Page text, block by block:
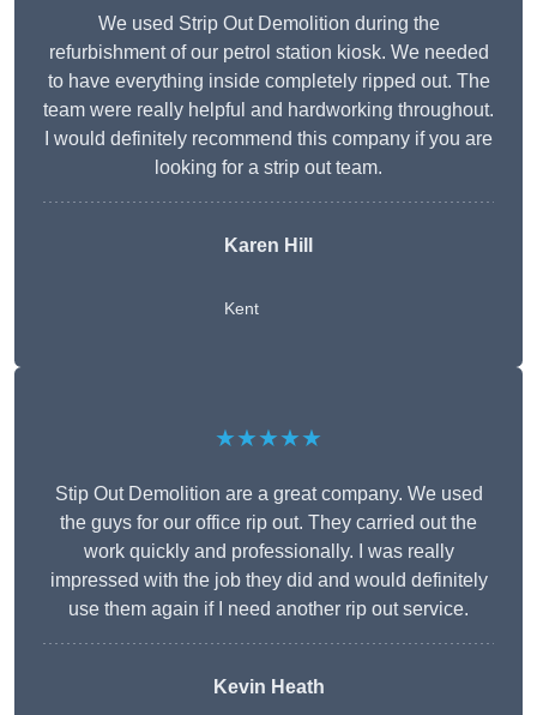
We used Strip Out Demolition during the
refurbishment of our petrol station kiosk. We needed
to have everything inside completely ripped out. The
team were really helpful and hardworking throughout.
I would definitely recommend this company if you are
looking for a strip out team.
Karen Hill
Kent
★★★★★
Stip Out Demolition are a great company. We used
the guys for our office rip out. They carried out the
work quickly and professionally. I was really
impressed with the job they did and would definitely
use them again if I need another rip out service.
Kevin Heath